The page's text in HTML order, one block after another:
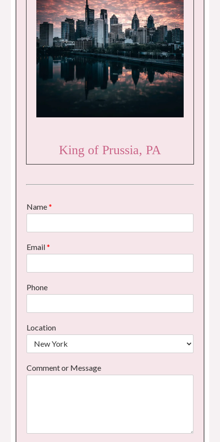
King of Prussia, PA
Name*
Email*
Phone
Location
Comment or Message